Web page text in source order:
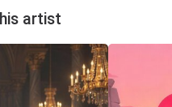
artist